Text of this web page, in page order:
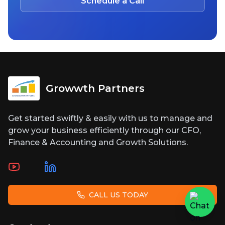
Growwth Partners
Get started swiftly & easily with us to manage and
grow your business efficiently through our CFO,
Finance & Accounting and Growth Solutions.
CALL US TODAY